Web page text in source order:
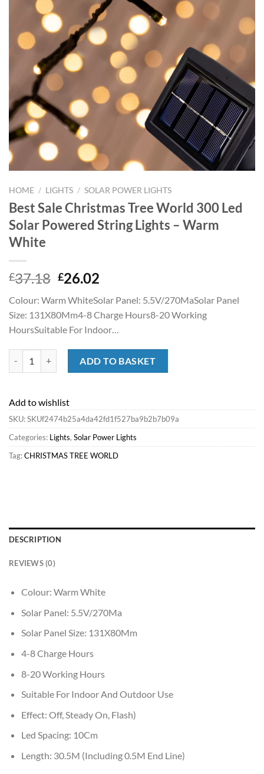
HOME / LIGHTS / SOLAR POWER LIGHTS
Best Sale Christmas Tree World 300 Led
Solar Powered String Lights – Warm
White
£37.18 Original
was:
£37.18.
£26.02
is:
£26.02.
Colour: Warm WhiteSolar Panel: 5.5V/270MaSolar Panel
Size: 131X80Mm4-8 Charge Hours8-20 Working
HoursSuitable For Indoor…
ADD TO BASKET
Add to wishlist
SKU:SKUf2474b25a4da42fd1f527ba9b2b7b09a
Categories: Lights, Solar Power Lights
Tag:CHRISTMAS TREE WORLD
DESCRIPTION
REVIEWS (0)
Colour: Warm White
Solar Panel: 5.5V/270Ma
Solar Panel Size: 131X80Mm
4-8 Charge Hours
8-20 Working Hours
Suitable For Indoor And Outdoor Use
Effect: Off, Steady On, Flash)
Led Spacing: 10Cm
Length: 30.5M (Including 0.5M End Line)